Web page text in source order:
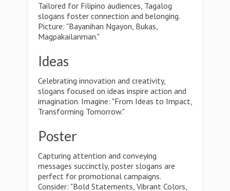
Tailored for Filipino audiences, Tagalog
slogans foster connection and belonging.
Picture: "Bayanihan Ngayon, Bukas,
Magpakailanman."
Ideas
Celebrating innovation and creativity,
slogans focused on ideas inspire action and
imagination. Imagine: "From Ideas to Impact,
Transforming Tomorrow."
Poster
Capturing attention and conveying
messages succinctly, poster slogans are
perfect for promotional campaigns.
Consider: "Bold Statements, Vibrant Colors,